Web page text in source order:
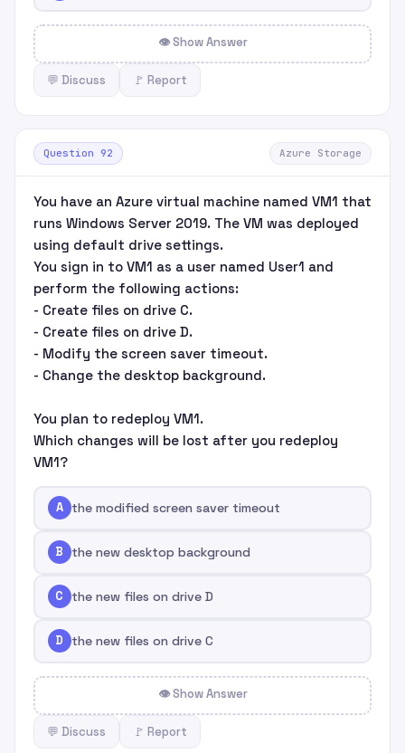
👁 Show Answer
💬 Discuss 🚩 Report
Question 92 Azure Storage
You have an Azure virtual machine named VM1 that
runs Windows Server 2019. The VM was deployed
using default drive settings.
You sign in to VM1 as a user named User1 and
perform the following actions:
- Create files on drive C.
- Create files on drive D.
- Modify the screen saver timeout.
- Change the desktop background.
You plan to redeploy VM1.
Which changes will be lost after you redeploy
VM1?
A the modified screen saver timeout
B the new desktop background
C the new files on drive D
D the new files on drive C
👁 Show Answer
💬 Discuss 🚩 Report